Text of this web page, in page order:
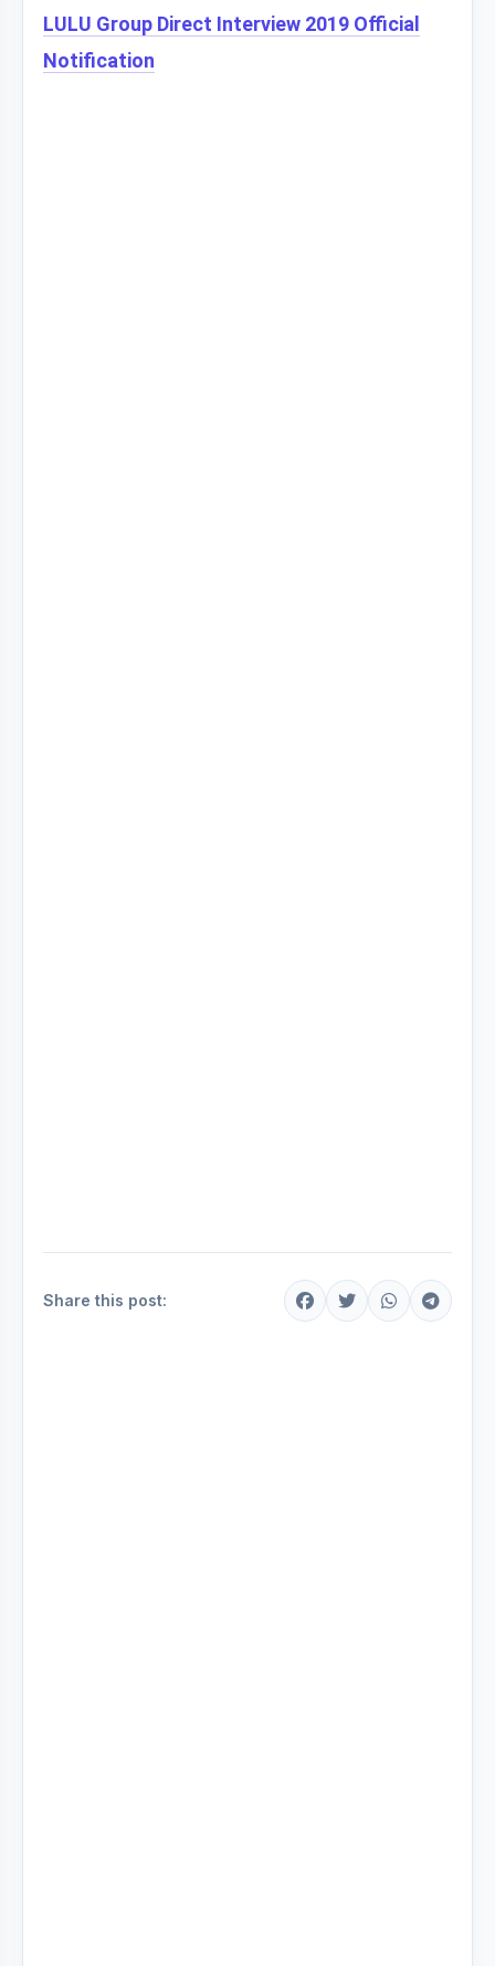
LULU Group Direct Interview 2019 Official
Notification
Share this post: